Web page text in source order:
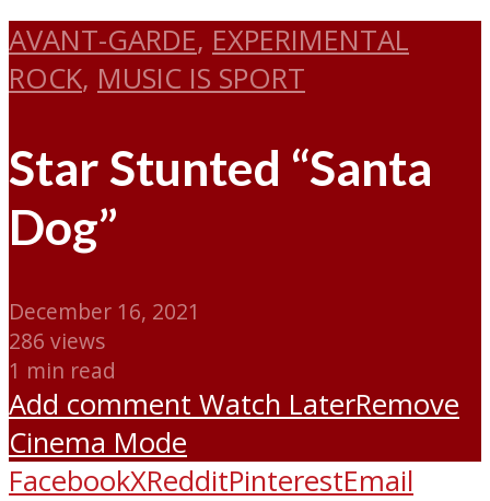
AVANT-GARDE, EXPERIMENTAL
ROCK, MUSIC IS SPORT
Star Stunted “Santa
Dog”
December 16, 2021
286 views
1 min read
Add comment Watch LaterRemove
Cinema Mode
FacebookXRedditPinterestEmail